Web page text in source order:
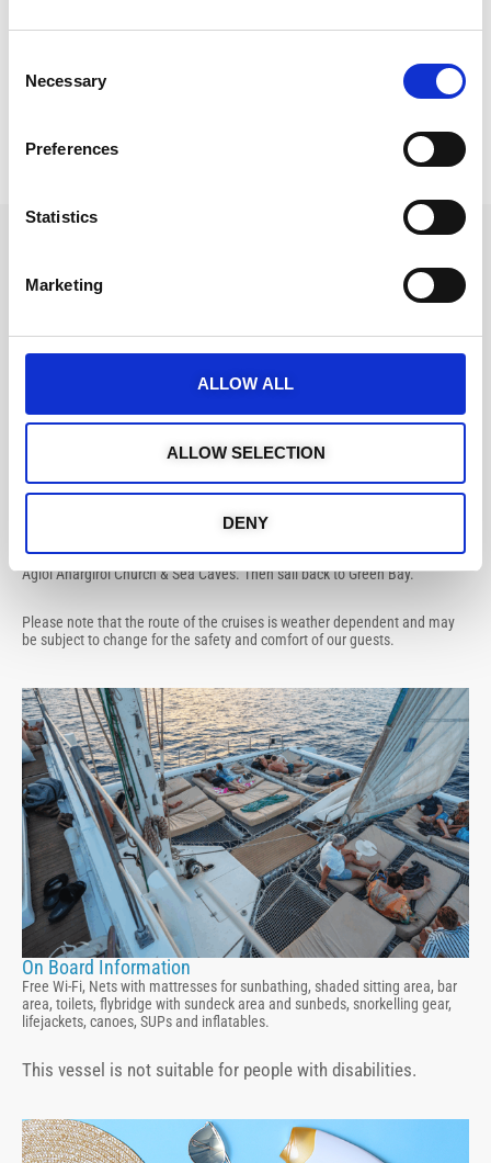
Selection
Necessary
Preferences
Statistics
Marketing
ALLOW ALL
ALLOW SELECTION
DENY
Protaras / Ayia Napa Route
Sail off Green Bay, cruise towards Famagusta Bay, view of Famagusta
stop at Konnos Bay and Blue Lagoon, visit Cape Greco, Lover’s Bridge,
Agioi Anargiroi Church & Sea Caves. Then sail back to Green Bay.
Please note that the route of the cruises is weather dependent and may
be subject to change for the safety and comfort of our guests.
On Board Information
Free Wi-Fi, Nets with mattresses for sunbathing, shaded sitting area, bar
area, toilets, flybridge with sundeck area and sunbeds, snorkelling gear,
lifejackets, canoes, SUPs and inflatables.
This vessel is not suitable for people with disabilities.